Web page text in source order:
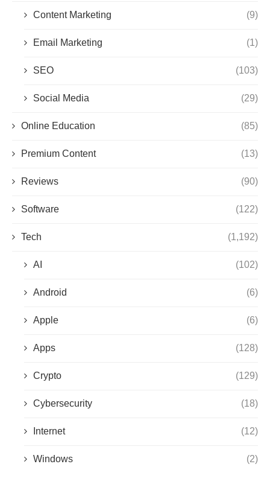
Content Marketing (9)
Email Marketing (1)
SEO (103)
Social Media (29)
Online Education (85)
Premium Content (13)
Reviews (90)
Software (122)
Tech (1,192)
AI (102)
Android (6)
Apple (6)
Apps (128)
Crypto (129)
Cybersecurity (18)
Internet (12)
Windows (2)